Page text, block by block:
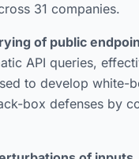
31 companies.
of public
API queries,
to develop white-
box defenses by